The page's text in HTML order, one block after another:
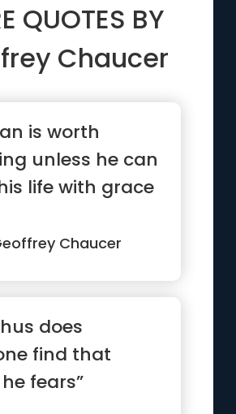
QUOTES BY
Chaucer
is worth
unless he can
life with grace
Chaucer
does
find that
fears”